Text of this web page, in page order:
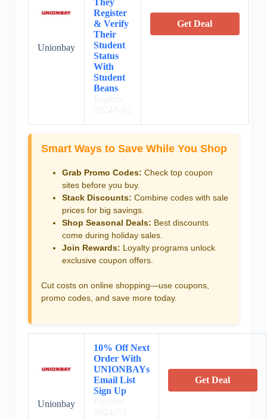
Unionbay
They
Register
& Verify
Their
Student
Status
With
Student
Beans
Get Deal
Smart Ways to Save While You Shop
Grab Promo Codes: Check top coupon
sites before you buy.
Stack Discounts: Combine codes with sale
prices for big savings.
Shop Seasonal Deals: Best discounts
come during holiday sales.
Join Rewards: Loyalty programs unlock
exclusive coupon offers.
Cut costs on online shopping—use coupons,
promo codes, and save more today.
Unionbay
10% Off Next
Order With
UNIONBAYs
Email List
Sign Up
Get Deal